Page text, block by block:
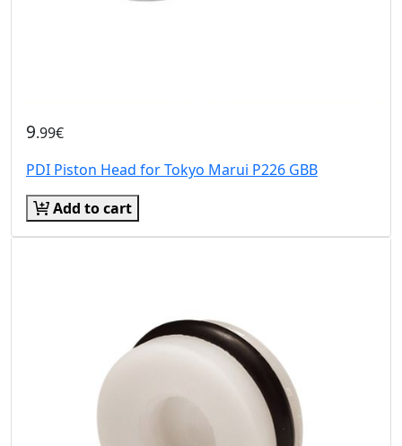
9.99€
PDI Piston Head for Tokyo Marui P226 GBB
Add to cart